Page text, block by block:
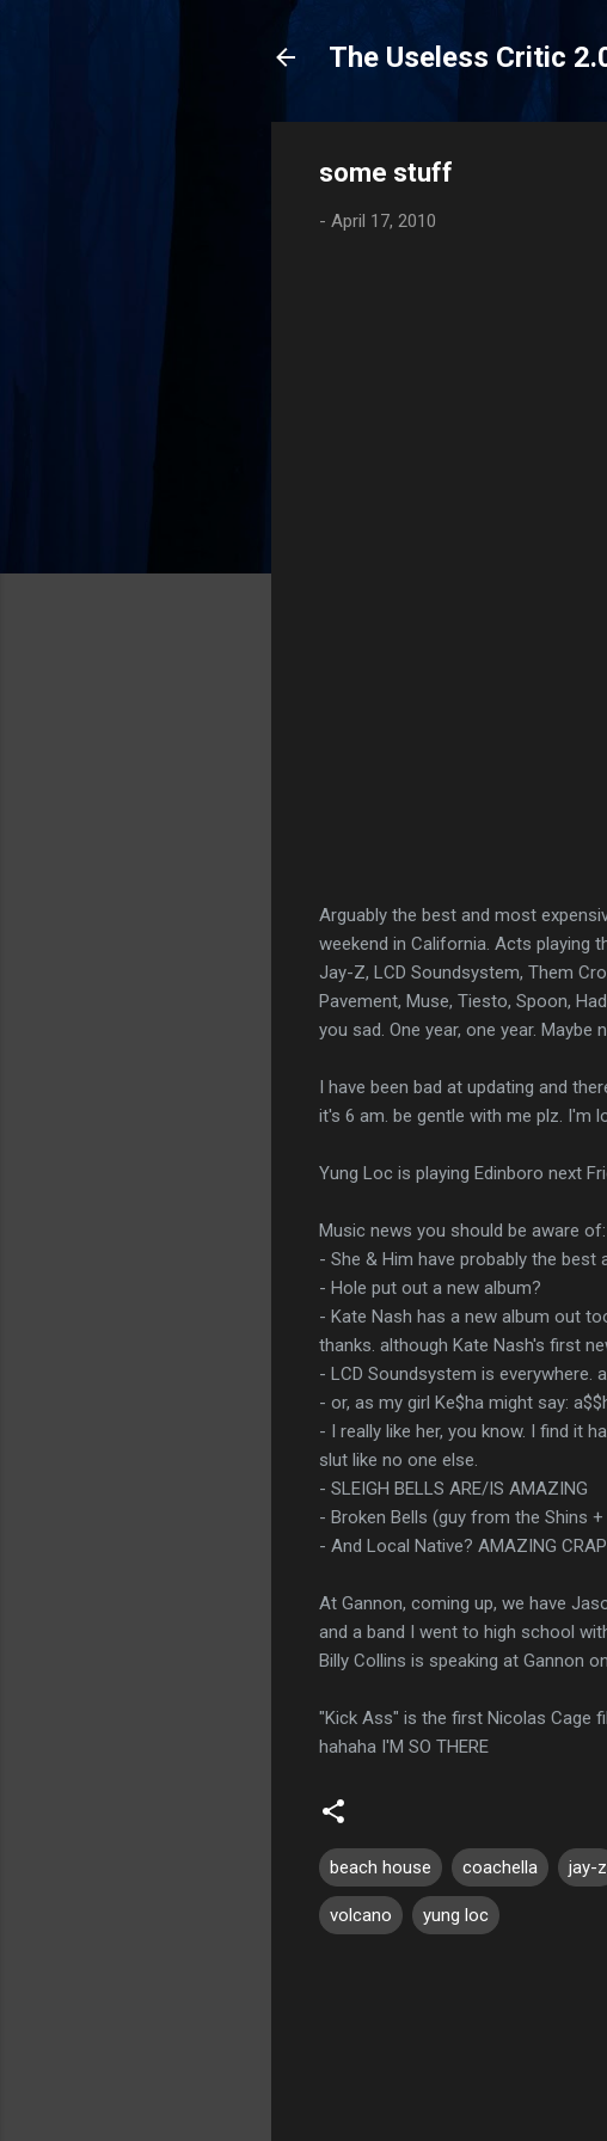
The Useless Critic
some stuff
- April 17, 2010
Arguably the best and most
weekend in California. Acts playing
Jay-Z, LCD Soundsystem, Them
Pavement, Muse, Tiesto, Spoon,
you sad. One year, one year. Maybe
I have been bad at updating and
it's 6 am. be gentle with me plz. I'm
Yung Loc is playing Edinboro next
Music news you should be aware of:
- She & Him have probably the best
- Hole put out a new album?
- Kate Nash has a new album out
thanks. although Kate Nash's first
- LCD Soundsystem is everywhere.
- or, as my girl Ke$ha might say:
- I really like her, you know. I find it
slut like no one else.
- SLEIGH BELLS ARE/IS AMAZING
- Broken Bells (guy from the Shins
- And Local Native? AMAZING CRAP
At Gannon, coming up, we have
and a band I went to high school
Billy Collins is speaking at Gannon
"Kick Ass" is the first Nicolas Cage
hahaha I'M SO THERE
beach house coachella jay-z
volcano yung loc